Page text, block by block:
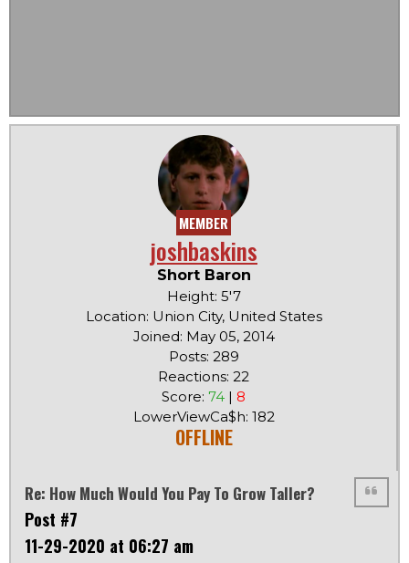
MEMBER
joshbaskins
Short Baron
Height: 5'7
Location: Union City, United States
Joined: May 05, 2014
Posts: 289
Reactions: 22
Score: 74 | 8
LowerViewCa$h: 182
OFFLINE
Re: How Much Would You Pay To Grow Taller?
Post #7
11-29-2020 at 06:27 am